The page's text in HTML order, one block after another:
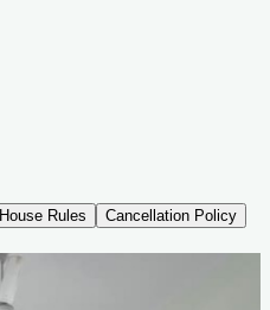
House Rules
Cancellation Policy